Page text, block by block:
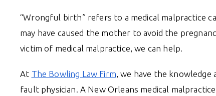
“Wrongful birth” refers to a medical malpractice
may have caused the mother to avoid the
victim of medical malpractice, we can help.
At The Bowling Law Firm , we have the
fault physician. A New Orleans medical